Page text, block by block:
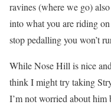
ravines (where we go)
into what you are riding
stop pedalling you won’t
While Nose Hill is nice
think I might try taking
I’m not worried about him